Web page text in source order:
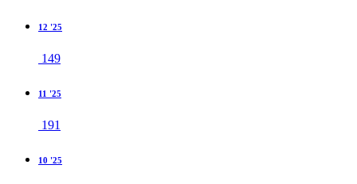
12 '25
149
11 '25
191
10 '25